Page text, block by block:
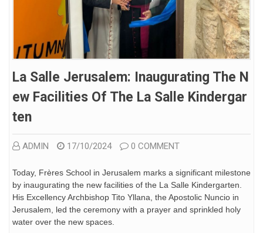
La Salle Jerusalem: Inaugurating The N
Ew Facilities Of The La Salle Kindergar
Ten
ADMIN 17/10/2024 0 COMMENT
Today, Frères School in Jerusalem marks a significant milestone
by inaugurating the new facilities of the La Salle Kindergarten.
His Excellency Archbishop Tito Yllana, the Apostolic Nuncio in
Jerusalem, led the ceremony with a prayer and sprinkled holy
water over the new spaces.